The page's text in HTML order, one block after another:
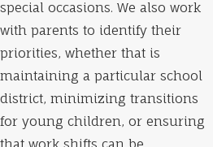
special occasions. We also work
with parents to identify their
priorities, whether that is
maintaining a particular school
district, minimizing transitions
for young children, or ensuring